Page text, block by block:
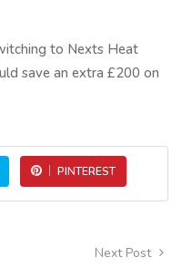
to Nexts Heat
save an extra £200 on
PINTEREST
Next Post